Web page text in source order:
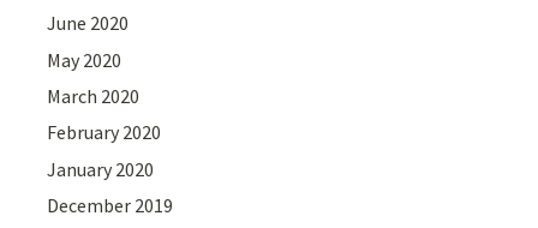
June 2020
May 2020
March 2020
February 2020
January 2020
December 2019